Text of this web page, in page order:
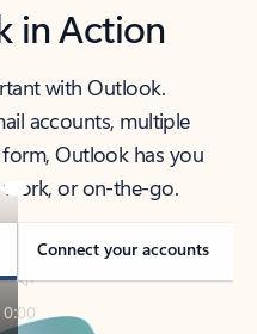
in Action
with Outlook.
accounts, multiple
Outlook has you
or on-the-go.
Connect your accounts